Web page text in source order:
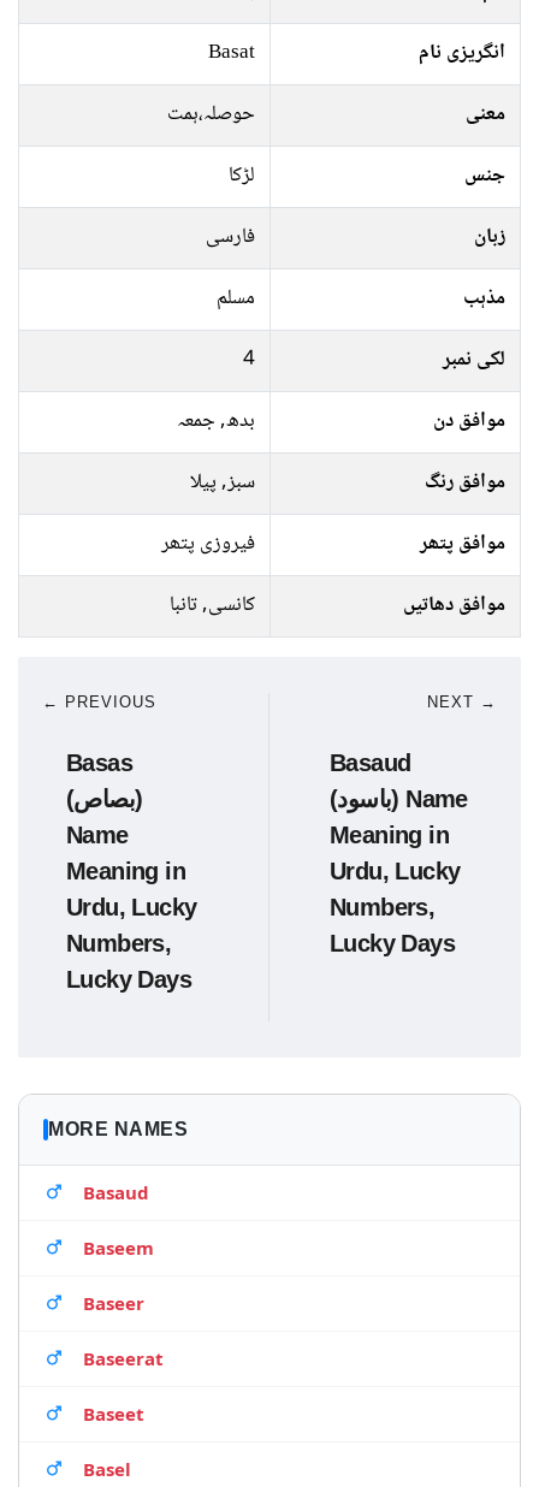
انگریزی نام
Basat
معنی
حوصلہ،ہمت
جنس
لڑکا
زبان
فارسی
مذہب
مسلم
لکی نمبر
4
موافق دن
بدھ, جمعہ
موافق رنگ
سبز, پیلا
موافق پتھر
فیروزی پتھر
موافق دھاتیں
کانسی, تانبا
← PREVIOUS
Basas
(بصاص)
Name
Meaning in
Urdu, Lucky
Numbers,
Lucky Days
NEXT →
Basaud
(باسود) Name
Meaning in
Urdu, Lucky
Numbers,
Lucky Days
MORE NAMES
Basaud
Baseem
Baseer
Baseerat
Baseet
Basel